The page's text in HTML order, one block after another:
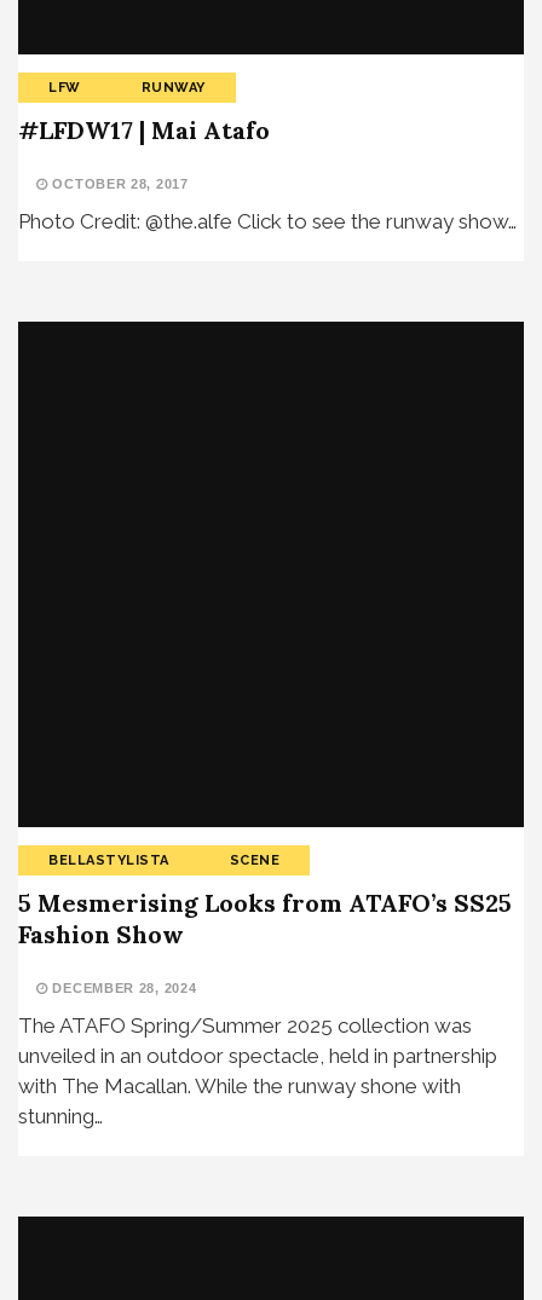
LFW RUNWAY
#LFDW17 | Mai Atafo
OCTOBER 28, 2017
Photo Credit: @the.alfe Click to see the runway show…
BELLASTYLISTA SCENE
5 Mesmerising Looks from ATAFO’s SS25
Fashion Show
DECEMBER 28, 2024
The ATAFO Spring/Summer 2025 collection was
unveiled in an outdoor spectacle, held in partnership
with The Macallan. While the runway shone with
stunning…